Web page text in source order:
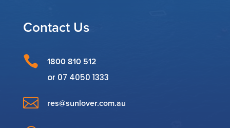
Contact Us
 1800 810 512
or 07 4050 1333
 res@sunlover.com.au